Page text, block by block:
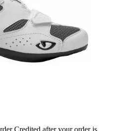
Credited after your order is